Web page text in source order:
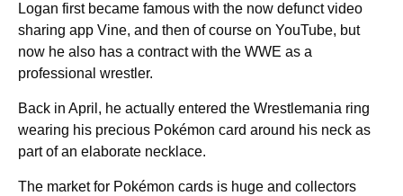
Logan first became famous with the now defunct video
sharing app Vine, and then of course on YouTube, but
now he also has a contract with the WWE as a
professional wrestler.
Back in April, he actually entered the Wrestlemania ring
wearing his precious Pokémon card around his neck as
part of an elaborate necklace.
The market for Pokémon cards is huge and collectors